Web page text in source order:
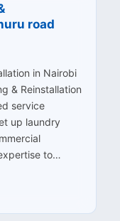
road
in Nairobi
& Reinstallation
service
up laundry
to…